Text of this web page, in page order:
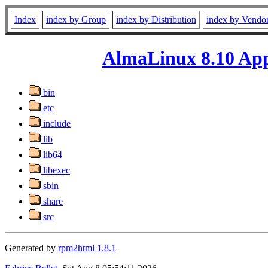
Index index by Group index by Distribution index by
AlmaLinux 8.10
bin
etc
include
lib
lib64
libexec
sbin
share
src
Generated by rpm2html 1.8.1